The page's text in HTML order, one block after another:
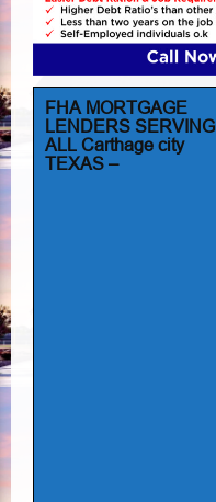
FHA MORTGAGE
LENDERS SERVING
ALL Carthage city
TEXAS –